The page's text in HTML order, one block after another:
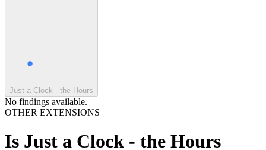
Just a Clock - the Hours
No findings available.
OTHER EXTENSIONS
Is Just a Clock - the Hours